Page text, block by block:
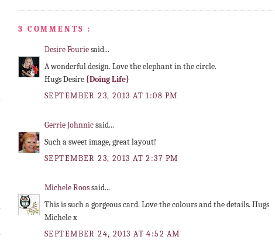
3 COMMENTS :
Desire Fouriesaid...
A wonderful design. Love the elephant in the circle.
Hugs Desíre {Doing Life}
SEPTEMBER 23, 2013 AT 1:08 PM
Gerrie Johnnicsaid...
Such a sweet image, great layout!
SEPTEMBER 23, 2013 AT 2:37 PM
Michele Roossaid...
This is such a gorgeous card. Love the colours and the details. Hugs
Michele x
SEPTEMBER 24, 2013 AT 4:52 AM